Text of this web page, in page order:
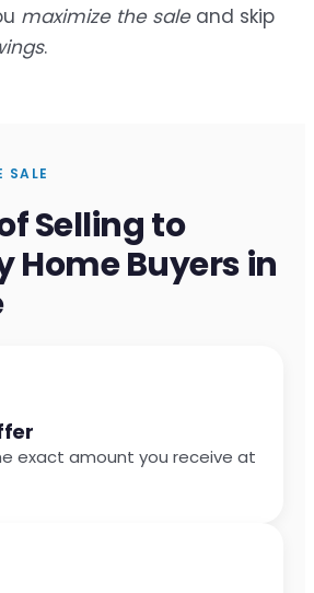
maximize the saleand skip
.
SALE
Selling to
Home Buyers in
exact amount you receive at